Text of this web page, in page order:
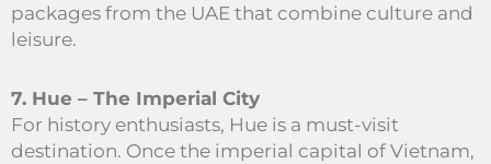
packages from the UAE that combine culture and
leisure.
7. Hue – The Imperial City
For history enthusiasts, Hue is a must-visit
destination. Once the imperial capital of Vietnam,